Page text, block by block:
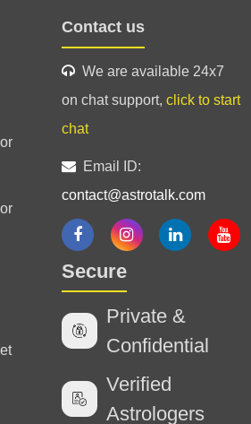
Contact us
We are available 24x7
on chat support, click to start
chat
Email ID:
contact@astrotalk.com
Secure
Private &
Confidential
Verified
Astrologers